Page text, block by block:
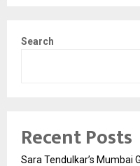
Search
Recent Posts
Sara Tendulkar’s Mumbai